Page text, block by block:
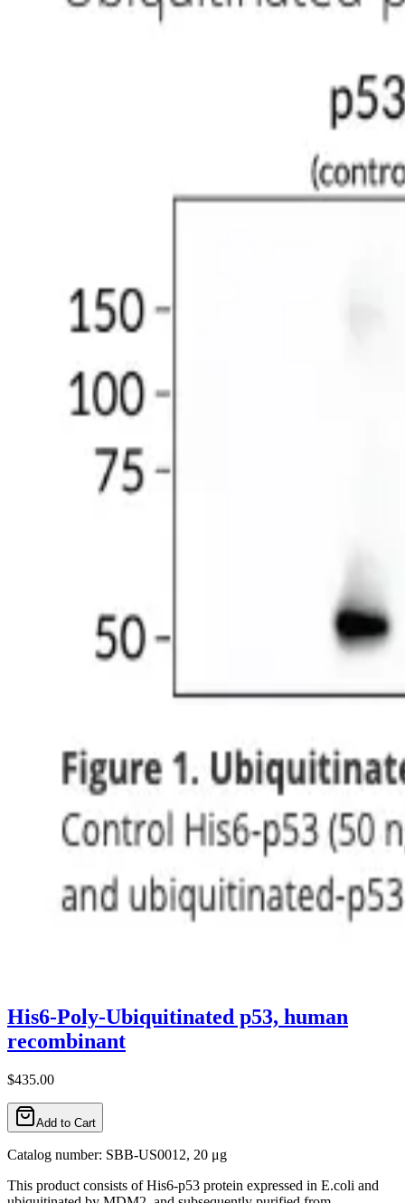
His6-Poly-Ubiquitinated p53, human
recombinant
$435.00
Add to Cart
Catalog number: SBB-US0012, 20 μg
This product consists of His6-p53 protein expressed in E.coli and